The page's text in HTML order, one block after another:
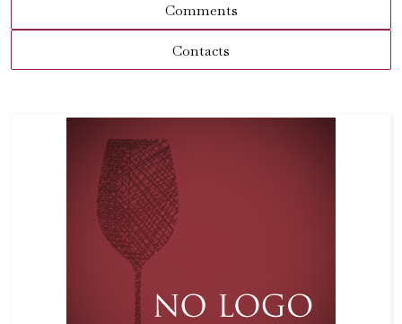
Comments
Contacts